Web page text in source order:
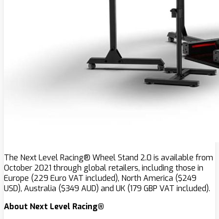
The Next Level Racing® Wheel Stand 2.0 is available from
October 2021 through global retailers, including those in
Europe (229 Euro VAT included), North America ($249
USD), Australia ($349 AUD) and UK (179 GBP VAT included).
About Next Level Racing®